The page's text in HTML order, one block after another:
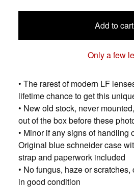
Add to cart
Only a few
• The rarest of modern LF
lifetime chance to get this
• New old stock, never
out of the box before these
• Minor if any signs of handling
Original blue schneider case
strap and paperwork included
• No fungus, haze or
in good condition